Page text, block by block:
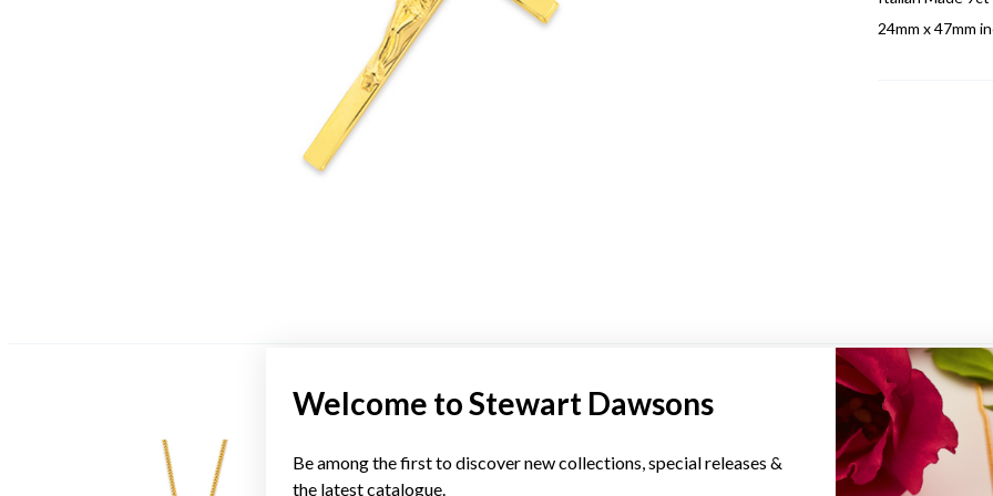
Welcome to Stewart Dawsons
Be among the first to discover new collections, special releases &
the latest catalogue.
24mm x 47mm